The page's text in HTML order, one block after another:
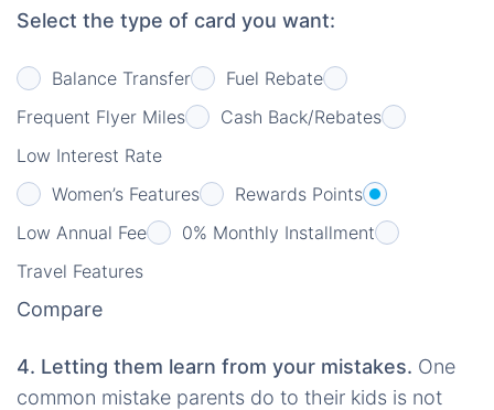
Select the type of card you want:
Balance Transfer
Fuel Rebate
Frequent Flyer Miles
Cash Back/Rebates
Low Interest Rate
Women’s Features
Rewards Points
Low Annual Fee
0% Monthly Installment
Travel Features
Compare
4. Letting them learn from your mistakes. One
common mistake parents do to their kids is not